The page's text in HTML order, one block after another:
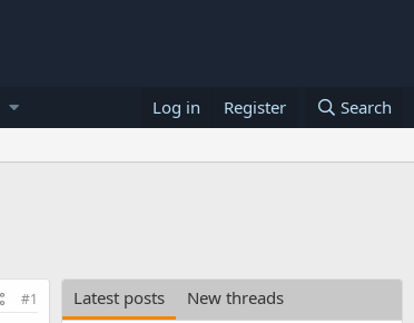
Log in Register Search
#1 Latest posts
New threads